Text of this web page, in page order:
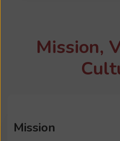
Mission,
Mission